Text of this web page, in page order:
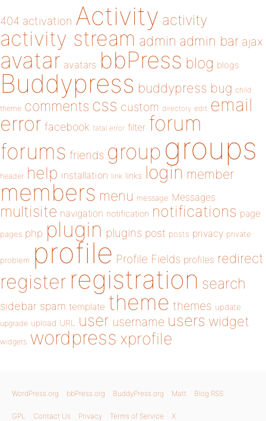
404 activation Activity activity
activity stream admin admin bar ajax
avatar avatars bbPress blog blogs
Buddypress buddypress bug child
theme comments css custom directory edit email
error facebook fatal error filter forum
forums friends group groups
header help installation link links login member
members menu message Messages
multisite navigation notification notifications page
pages php plugin plugins post posts privacy private
problem profile Profile Fields profiles redirect
register registration search
sidebar spam template theme themes update
upgrade upload URL user username users widget
widgets wordpress xprofile
WordPress.org bbPress.org BuddyPress.org Matt Blog RSS
GPL Contact Us Privacy Terms of Service X